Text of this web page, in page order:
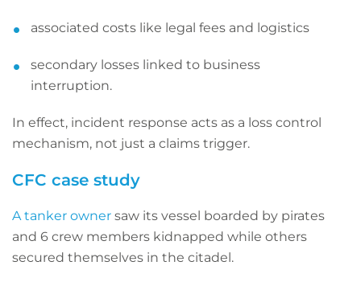
associated costs like legal fees and logistics
secondary losses linked to business
interruption.
In effect, incident response acts as a loss control
mechanism, not just a claims trigger.
CFC case study
A tanker owner saw its vessel boarded by pirates
and 6 crew members kidnapped while others
secured themselves in the citadel.